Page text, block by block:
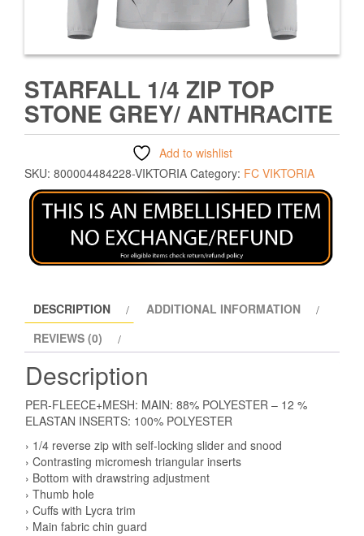
STARFALL 1/4 ZIP TOP
STONE GREY/ ANTHRACITE
Add to wishlist
SKU: 800004484228-VIKTORIA Category: FC VIKTORIA
DESCRIPTION
ADDITIONAL INFORMATION
REVIEWS (0)
Description
PER-FLEECE+MESH: MAIN: 88% POLYESTER – 12 %
ELASTAN INSERTS: 100% POLYESTER
› 1/4 reverse zip with self-locking slider and snood
› Contrasting micromesh triangular inserts
› Bottom with drawstring adjustment
› Thumb hole
› Cuffs with Lycra trim
› Main fabric chin guard